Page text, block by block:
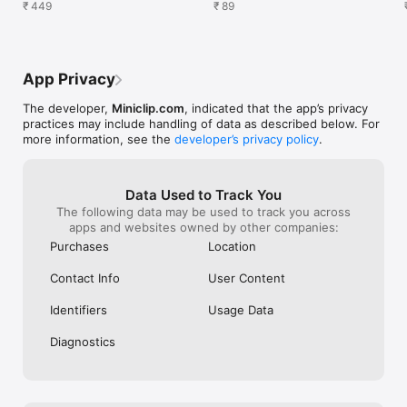
exclusive rewards
₹ 449
buy this
₹ 89
App Privacy
The developer, Miniclip.com, indicated that the app’s privacy
practices may include handling of data as described below. For
more information, see the developer’s privacy policy.
Data Used to Track You
The following data may be used to track you across
apps and websites owned by other companies:
Purchases
Location
Contact Info User Content
Identifiers Usage Data
Diagnostics